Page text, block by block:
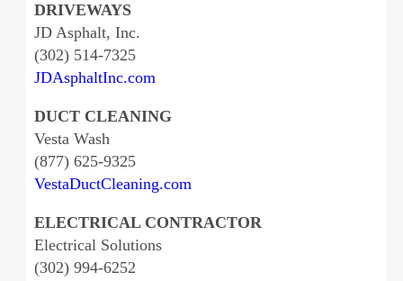
DRIVEWAYS
JD Asphalt, Inc.
(302) 514-7325
JDAsphaltInc.com
DUCT CLEANING
Vesta Wash
(877) 625-9325
VestaDuctCleaning.com
ELECTRICAL CONTRACTOR
Electrical Solutions
(302) 994-6252